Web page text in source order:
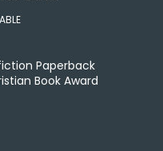
Paperback
Book Award